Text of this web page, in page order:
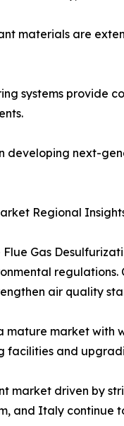
materials are
systems provide
developing next-
Regional
Gas
air quality
mature market with
facilities and
market driven by
and Italy continue